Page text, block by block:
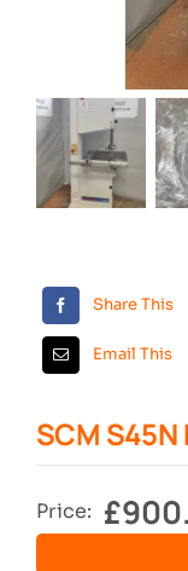
Share This
Email This
SCM
Price: £